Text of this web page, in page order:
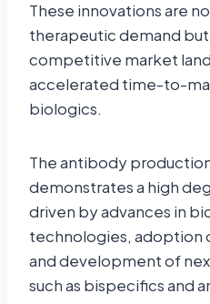
These innovations are
therapeutic demand but
competitive market
accelerated time-to-
biologics.
The antibody
demonstrates a high
driven by advances in
technologies, adoption
and development of
such as bispecifics and